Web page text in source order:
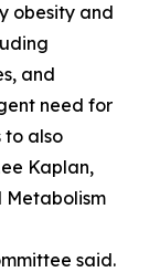
obesity and
and
need for
to also
Kaplan,
Metabolism
said.